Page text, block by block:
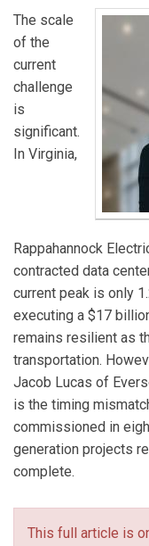
The scale
of the
current
challenge
is
significant.
In Virginia,
Rappahannock
contracted data
current peak is only
executing a $17
remains resilient as
transportation.
Jacob Lucas of
is the timing
commissioned in
generation projects
complete.
This full article is